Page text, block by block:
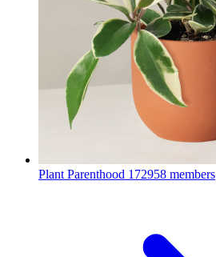
Plant Parenthood 172958 members